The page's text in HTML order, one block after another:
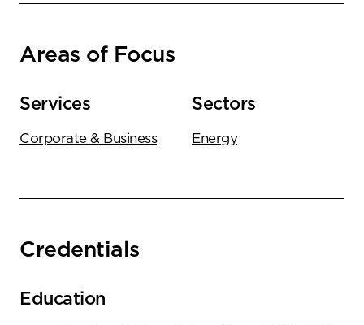
Areas of Focus
Services
Corporate & Business
Sectors
Energy
Credentials
Education